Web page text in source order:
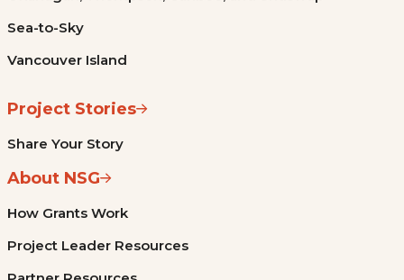
Sea-to-Sky
Vancouver Island
Project Stories
Share Your Story
About NSG
How Grants Work
Project Leader Resources